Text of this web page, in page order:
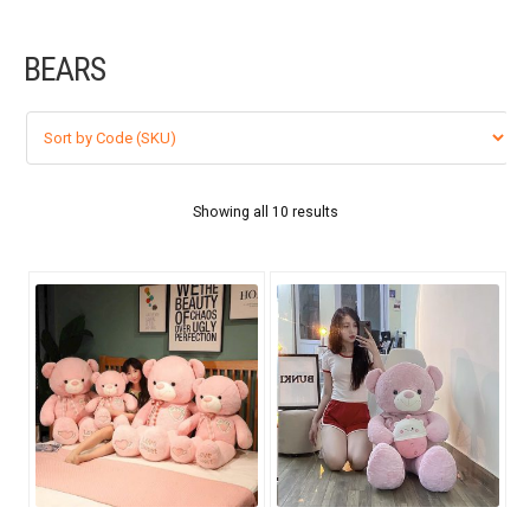
BEARS
Showing all 10 results
OCCASIONS
GOODS
GIFTS
NEW YEAR 2026